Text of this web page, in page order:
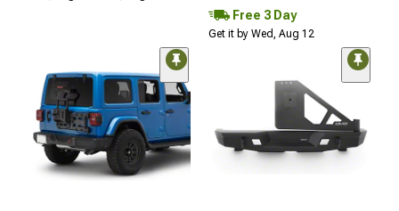
Free 3 Day
Get it by Wed, Aug 12